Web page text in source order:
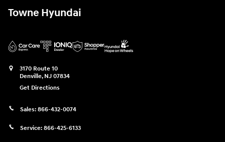
Towne Hyundai
3170 Route 10
Denville, NJ 07834
Get Directions
Sales: 866-432-0074
Service: 866-425-6133